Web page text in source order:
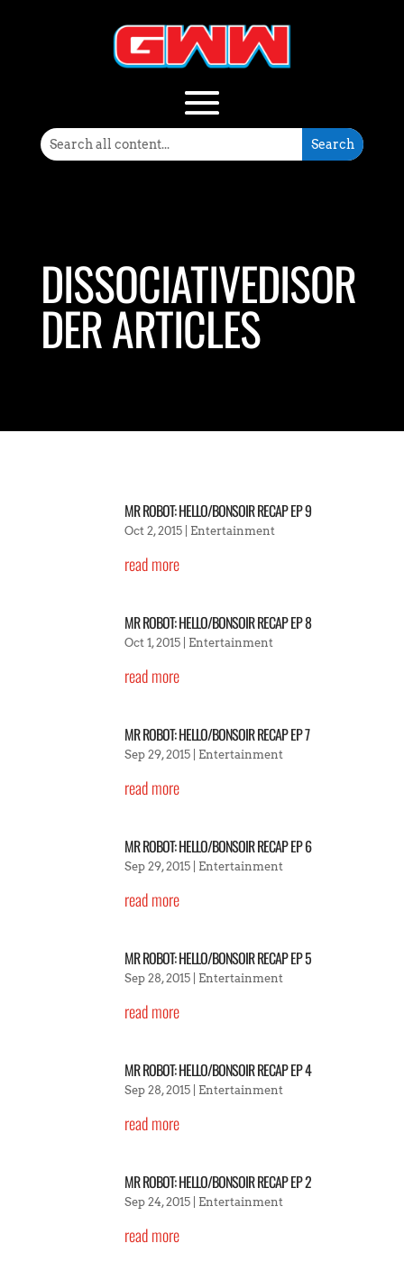
DISSOCIATIVEDISOR
DER ARTICLES
MR ROBOT: HELLO/BONSOIR RECAP EP 9
Oct 2, 2015| Entertainment
read more
MR ROBOT: HELLO/BONSOIR RECAP EP 8
Oct 1, 2015| Entertainment
read more
MR ROBOT: HELLO/BONSOIR RECAP EP 7
Sep 29, 2015| Entertainment
read more
MR ROBOT: HELLO/BONSOIR RECAP EP 6
Sep 29, 2015| Entertainment
read more
MR ROBOT: HELLO/BONSOIR RECAP EP 5
Sep 28, 2015| Entertainment
read more
MR ROBOT: HELLO/BONSOIR RECAP EP 4
Sep 28, 2015| Entertainment
read more
MR ROBOT: HELLO/BONSOIR RECAP EP 2
Sep 24, 2015| Entertainment
read more